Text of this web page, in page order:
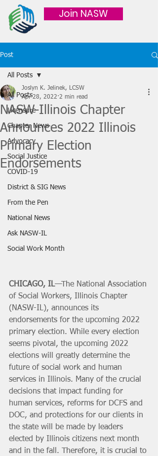
Join NASW
Post
All Posts
Licensure
Chapter News
Advocacy
Social Justice
COVID-19
District & SIG News
From the Pen
National News
Ask NASW-IL
Social Work Month
All Posts
NASW-Illinois Chapter
Announces 2022 Illinois
Primary Election
Endorsements
Joslyn K. Jelinek, LCSW
Apr 28, 2022 2 min read
CHICAGO, IL—The National Association
of Social Workers, Illinois Chapter
(NASW-IL), announces its
endorsements for the upcoming 2022
primary election. While every election
seems pivotal, the upcoming 2022
elections will greatly determine the
future of social work and human
services in Illinois. Many of the crucial
decisions that impact funding for
human services, reforms for DCFS and
DOC, and protections for our clients in
the state will be made by leaders
elected by Illinois citizens next month
and in the fall. Therefore, it is crucial to